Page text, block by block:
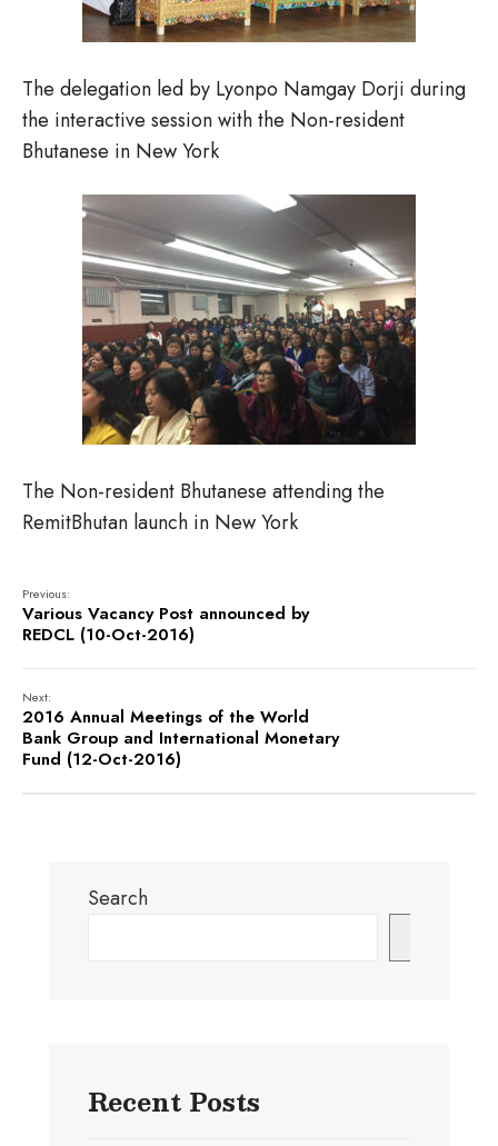
The delegation led by Lyonpo Namgay Dorji during
the interactive session with the Non-resident
Bhutanese in New York
The Non-resident Bhutanese attending the
RemitBhutan launch in New York
Previous:
Various Vacancy Post announced by
REDCL (10-Oct-2016)
Next:
2016 Annual Meetings of the World
Bank Group and International Monetary
Fund (12-Oct-2016)
Search
Recent Posts